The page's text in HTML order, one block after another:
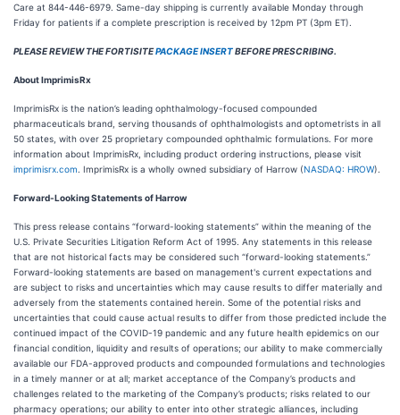
Care at 844-446-6979. Same-day shipping is currently available Monday through
Friday for patients if a complete prescription is received by 12pm PT (3pm ET).
PLEASE REVIEW THE FORTISITEPACKAGE INSERTBEFORE PRESCRIBING.
About ImprimisRx
ImprimisRx is the nation’s leading ophthalmology-focused compounded
pharmaceuticals brand, serving thousands of ophthalmologists and optometrists in all
50 states, with over 25 proprietary compounded ophthalmic formulations. For more
information about ImprimisRx, including product ordering instructions, please visit
imprimisrx.com . ImprimisRx is a wholly owned subsidiary of Harrow (NASDAQ: HROW).
Forward-Looking Statements of Harrow
This press release contains “forward-looking statements” within the meaning of the
U.S. Private Securities Litigation Reform Act of 1995. Any statements in this release
that are not historical facts may be considered such “forward-looking statements.”
Forward-looking statements are based on management's current expectations and
are subject to risks and uncertainties which may cause results to differ materially and
adversely from the statements contained herein. Some of the potential risks and
uncertainties that could cause actual results to differ from those predicted include the
continued impact of the COVID-19 pandemic and any future health epidemics on our
financial condition, liquidity and results of operations; our ability to make commercially
available our FDA-approved products and compounded formulations and technologies
in a timely manner or at all; market acceptance of the Company’s products and
challenges related to the marketing of the Company’s products; risks related to our
pharmacy operations; our ability to enter into other strategic alliances, including